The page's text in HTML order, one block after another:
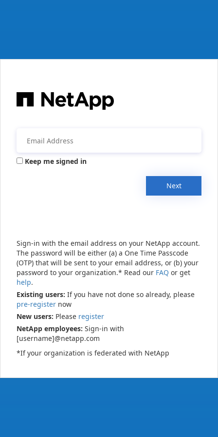
Keep me signed in
Next
Sign-in with the email address on your NetApp account.
The password will be either (a) a One Time Passcode
(OTP) that will be sent to your email address, or (b) your
password to your organization.* Read our FAQ or get
help.
Existing users: If you have not done so already, please
pre-register now
New users: Please register
NetApp employees: Sign-in with
[username]@netapp.com
*If your organization is federated with NetApp